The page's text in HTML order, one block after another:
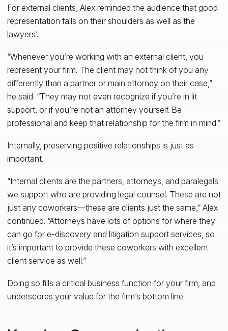
For external clients, Alex reminded the audience that good
representation falls on their shoulders as well as the
lawyers’.
“Whenever you’re working with an external client, you
represent your firm. The client may not think of you any
differently than a partner or main attorney on their case,”
he said. “They may not even recognize if you’re in lit
support, or if you’re not an attorney yourself. Be
professional and keep that relationship for the firm in mind.”
Internally, preserving positive relationships is just as
important.
“Internal clients are the partners, attorneys, and paralegals
we support who are providing legal counsel. These are not
just any coworkers—these are clients just the same,” Alex
continued. “Attorneys have lots of options for where they
can go for e-discovery and litigation support services, so
it’s important to provide these coworkers with excellent
client service as well.”
Doing so fills a critical business function for your firm, and
underscores your value for the firm’s bottom line.